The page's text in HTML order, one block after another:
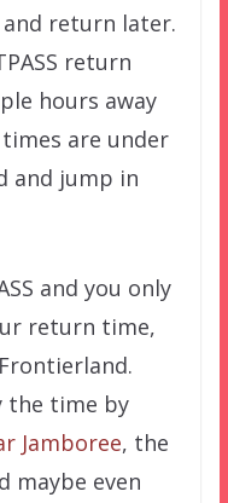
and return later.
return
hours away
are under
and jump in
and you only
return time,
the time by
Jamboree, the
maybe even